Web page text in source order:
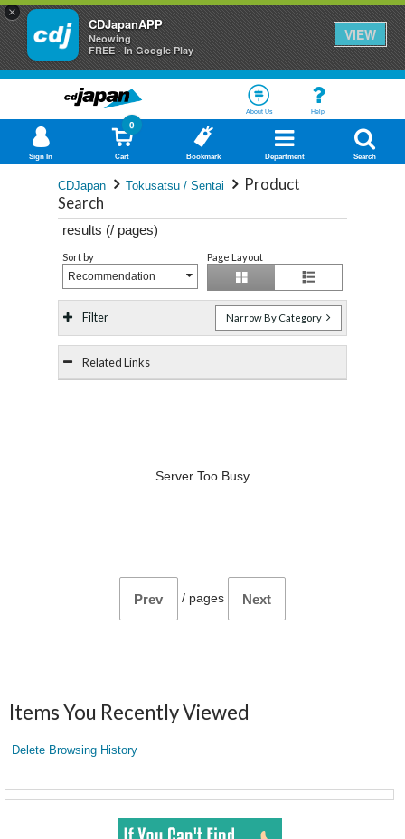
×
CDJapanAPP
Neowing
FREE - In Google Play
VIEW
About Us Help
Sign In Cart
0
Bookmark Department Search
CDJapan Tokusatsu / Sentai
Product
Search
results (/ pages)
Sort by
Recommendation
Page Layout
Filter Narrow By Category
Related Links
Server Too Busy
Prev / pages Next
Items You Recently Viewed
Delete Browsing History